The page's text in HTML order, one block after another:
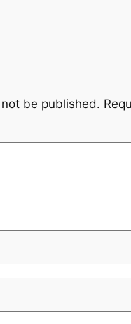
be published.